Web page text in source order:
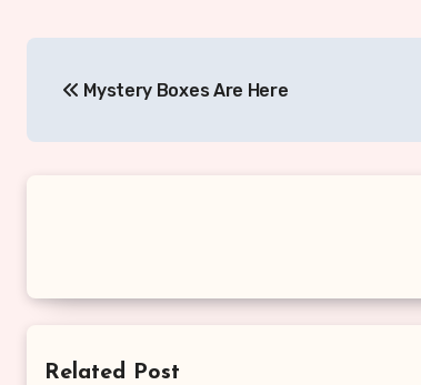
navigation
Mystery Boxes Are Here
Related Post